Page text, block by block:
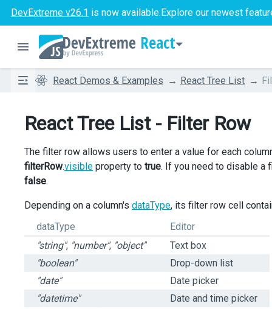
DevExtreme v26.1 is now available.Explore our newest
React
React Demos & Examples React Tree List
React Tree List - Filter Row
The filter row allows users to enter a value for each
filterRow.visible property to true. If you need to disable a
false.
Depending on a column's dataType, its filter row cell
dataType
Editor
"string", "number", "object"
Text box
"boolean"
Drop-down list
"date"
Date picker
"datetime"
Date and time picker